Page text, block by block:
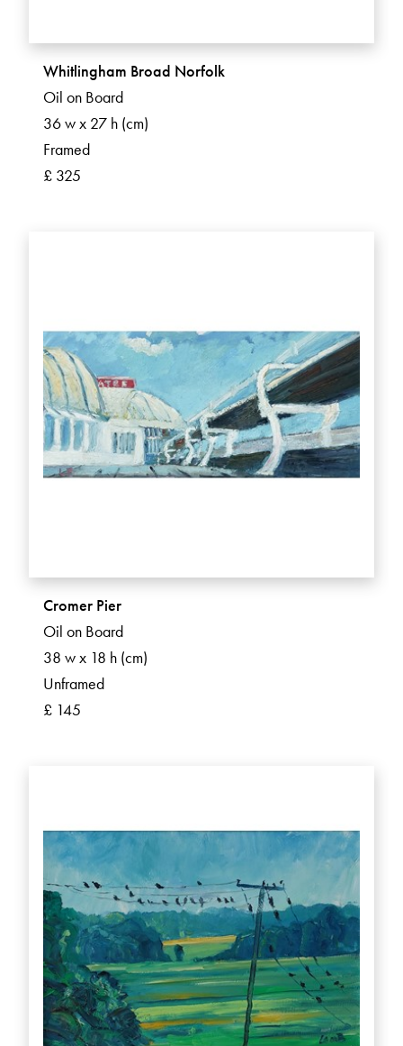
Whitlingham Broad Norfolk
Oil on Board
36 w x 27 h (cm)
Framed
£ 325
Cromer Pier
Oil on Board
38 w x 18 h (cm)
Unframed
£ 145